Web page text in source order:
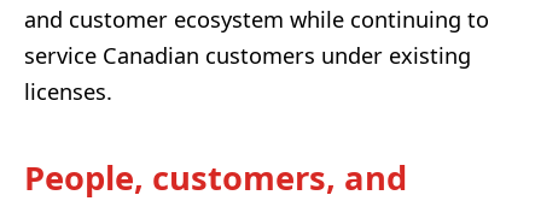
and customer ecosystem while continuing to
service Canadian customers under existing
licenses.
People, customers, and